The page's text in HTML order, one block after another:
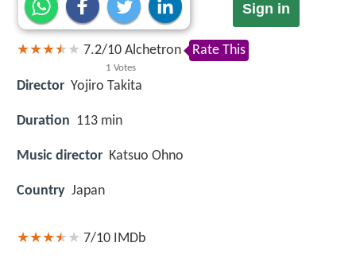
Sign in
7.2/10
1 Votes
Alchetron Rate This
Director Yojiro Takita
Duration 113 min
Music director Katsuo Ohno
Country Japan
7/10 IMDb